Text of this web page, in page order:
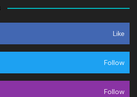
Like
Follow
Follow